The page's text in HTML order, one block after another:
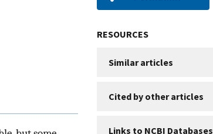
RESOURCES
Similar articles
Cited by other articles
Links to NCBI Databases